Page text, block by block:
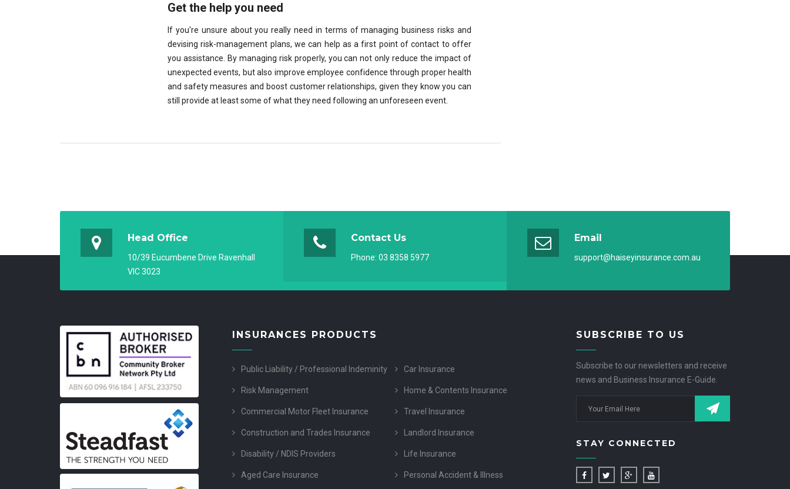
Get the help you need
If you're unsure about you really need in terms of managing business risks and
devising risk-management plans, we can help as a first point of contact to offer
you assistance. By managing risk properly, you can not only reduce the impact of
unexpected events, but also improve employee confidence through proper health
and safety measures and boost customer relationships, given they know you can
still provide at least some of what they need following an unforeseen event.
Head Office
10/39 Eucumbene Drive Ravenhall
VIC 3023
Contact Us
Phone: 03 8358 5977
Email
support@haiseyinsurance.com.au
INSURANCES PRODUCTS
Public Liability / Professional Indeminity
Risk Management
Commercial Motor Fleet Insurance
Construction and Trades Insurance
Disability / NDIS Providers
Aged Care Insurance
Car Insurance
Home & Contents Insurance
Travel Insurance
Landlord Insurance
Life Insurance
Personal Accident & Illness
SUBSCRIBE TO US
Subscribe to our newsletters and receive
news and Business Insurance E-Guide.
STAY CONNECTED